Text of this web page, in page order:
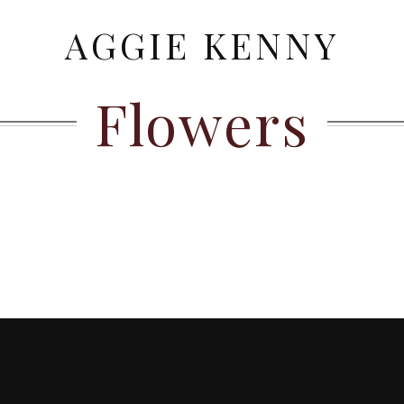
AGGIE KENNY
Flowers